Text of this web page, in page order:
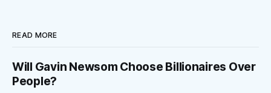
READ MORE
Will Gavin Newsom Choose Billionaires Over
People?